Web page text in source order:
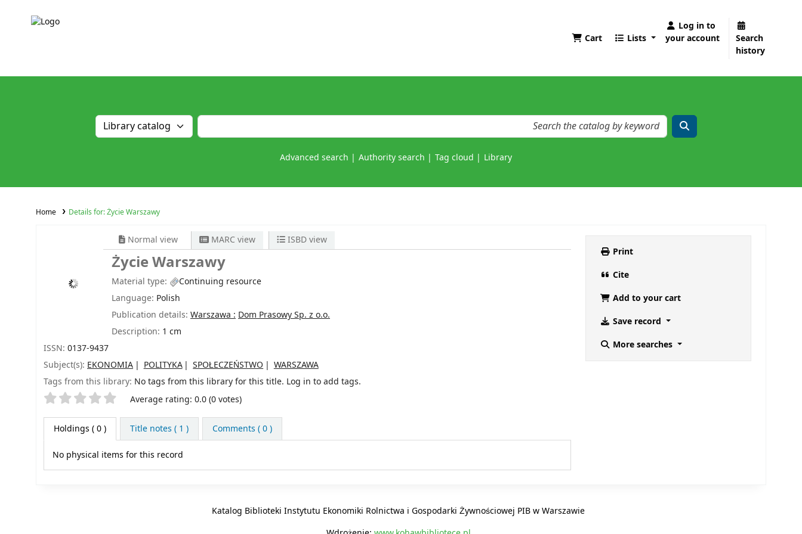
Cart Lists
Log in to
your account
Search
history
Advanced search Authority search Tag cloud Library
Home Details for:Życie Warszawy
Normal view MARC view ISBD view
Życie Warszawy
Material type:
Continuing resource
Language: Polish
Publication details: Warszawa : Dom Prasowy Sp. z o.o.
Description: 1 cm
ISSN: 0137-9437
Subject(s): EKONOMIA POLITYKA SPOŁECZEŃSTWO
WARSZAWA
Tags from this library: No tags from this library for this title. Log in to add tags.
Star ratings Average rating: 0.0 (0 votes)
Holdings ( 0 ) Title notes ( 1 ) Comments ( 0 )
No physical items for this record
Print
Cite
Add to your cart
Save record
More searches
Katalog Biblioteki Instytutu Ekonomiki Rolnictwa i Gospodarki Żywnościowej PIB w Warszawie